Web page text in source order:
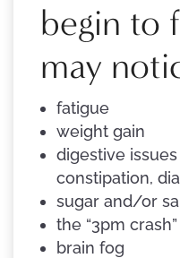
begin to
may
fatigue
weight gain
digestive
constipation,
sugar and/or
the “3pm crash”
brain fog